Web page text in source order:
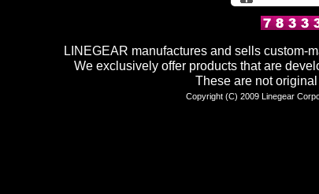
LINEGEAR manufactures and sells custom-
We exclusively offer products that are
These are not
Copyright (C) 2009 Linegear